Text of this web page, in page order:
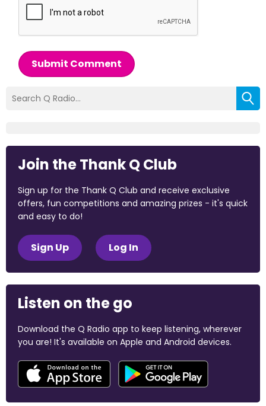
Submit Comment
Join the Thank Q Club
Sign up for the Thank Q Club and receive exclusive
offers, fun competitions and amazing prizes - it's quick
and easy to do!
Sign Up Log In
Listen on the go
Download the Q Radio app to keep listening, wherever
you are! It's available on Apple and Android devices.